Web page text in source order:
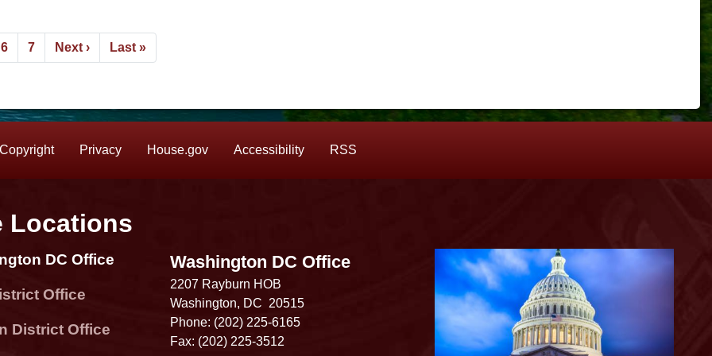
Page
6 Page
7
Next
page
Next ›
Last
page
Last »
Copyright Privacy House.gov Accessibility RSS
Locations
DC Office
Office
District Office
Image
Washington DC Office
2207 Rayburn HOB
Washington, DC 20515
Phone: (202) 225-6165
Fax: (202) 225-3512